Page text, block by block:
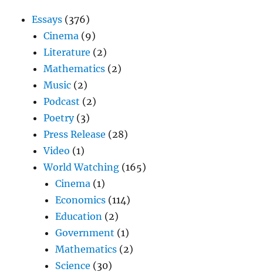
Essays (376)
Cinema (9)
Literature (2)
Mathematics (2)
Music (2)
Podcast (2)
Poetry(3)
Press Release (28)
Video (1)
World Watching (165)
Cinema (1)
Economics (114)
Education (2)
Government (1)
Mathematics (2)
Science (30)